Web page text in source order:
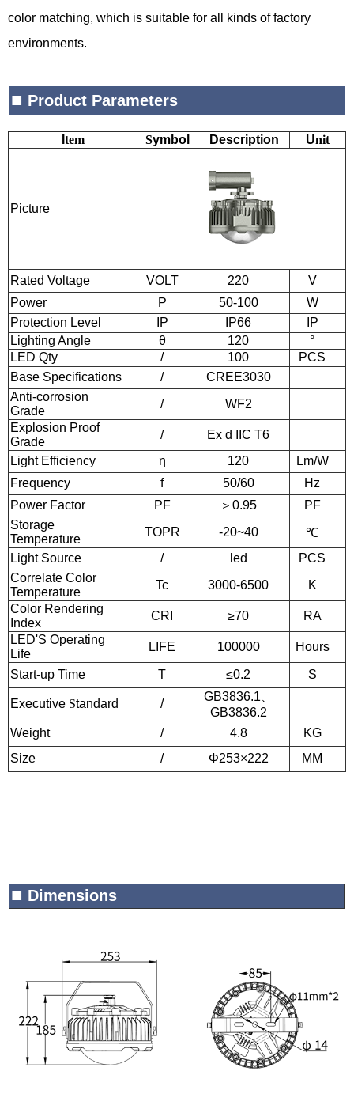
color matching, which is suitable for all kinds of factory
environments.
■ Product Parameters
tem Symbol Description Unit
Picture
Rated Voltage VOLT 220
V
Power
P 50-100
W
Protection Level
IP IP66
IP
Lighting Angle
θ 120
°
LED Qty
/ 100
PCS
Base Specifications
/
CREE3030
Anti-corrosion
Grade
/
WF2
Explosion Proof
Grade
/
Ex d IIC T6
Light Efficiency
η 120
Lm/W
Frequency
f 50/60
Hz
Power Factor
PF ＞0.95
PF
Storage
Temperature
TOPR -20~40
℃
Light Source
/ led
PCS
Correlate Color
Temperature
Tc 3000-6500
K
Color Rendering
Index
CRI ≥70
RA
LED'S Operating
Life
LIFE 100000 Hours
Start-up Time T ≤0.2 S
Executive Standard /
GB3836.1
GB3836.2
Weight
/ 4.8
KG
Size
/ Φ253×222 MM
■ Dimensions